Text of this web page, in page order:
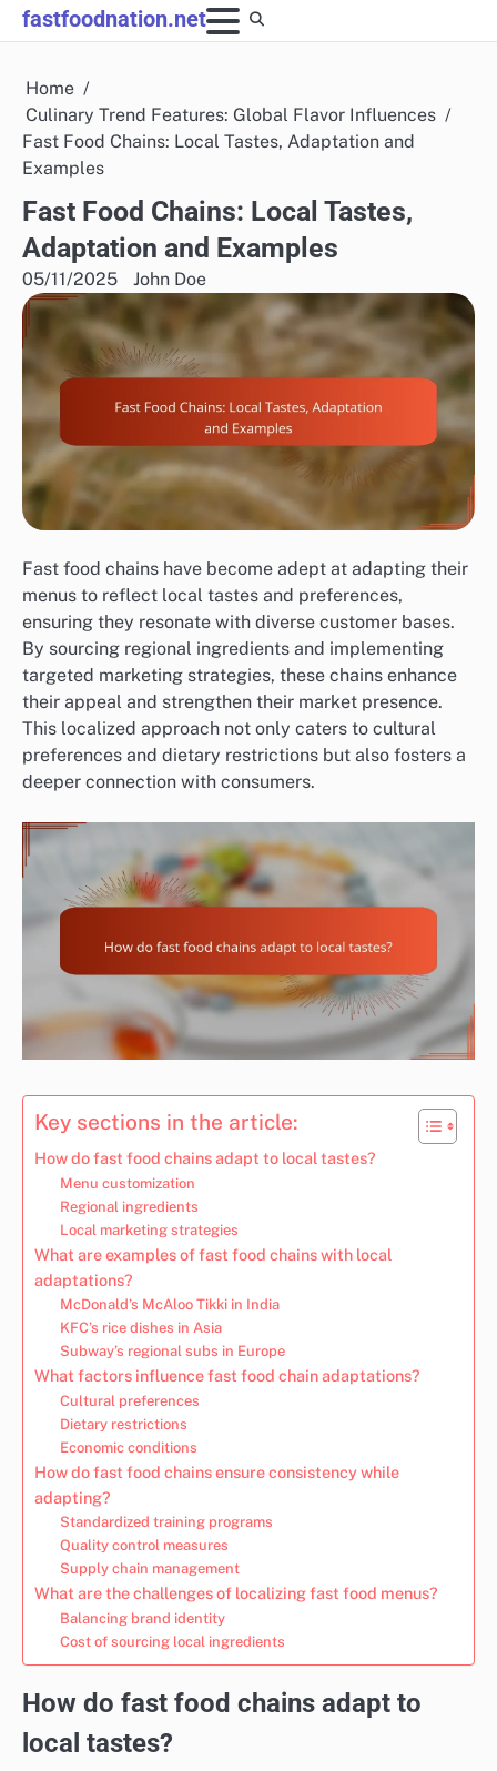
Skip
to
fastfoodnation.net
Home
Culinary Trend Features: Global Flavor Influences
Fast Food Chains: Local Tastes, Adaptation and
Examples
Fast Food Chains: Local Tastes,
Adaptation and Examples
05/11/2025 John Doe
Fast food chains have become adept at adapting their
menus to reflect local tastes and preferences,
ensuring they resonate with diverse customer bases.
By sourcing regional ingredients and implementing
targeted marketing strategies, these chains enhance
their appeal and strengthen their market presence.
This localized approach not only caters to cultural
preferences and dietary restrictions but also fosters a
deeper connection with consumers.
Key sections in the article:
How do fast food chains adapt to local tastes?
Menu customization
Regional ingredients
Local marketing strategies
What are examples of fast food chains with local
adaptations?
McDonald’s McAloo Tikki in India
KFC’s rice dishes in Asia
Subway’s regional subs in Europe
What factors influence fast food chain adaptations?
Cultural preferences
Dietary restrictions
Economic conditions
How do fast food chains ensure consistency while
adapting?
Standardized training programs
Quality control measures
Supply chain management
What are the challenges of localizing fast food menus?
Balancing brand identity
Cost of sourcing local ingredients
How do fast food chains adapt to
local tastes?